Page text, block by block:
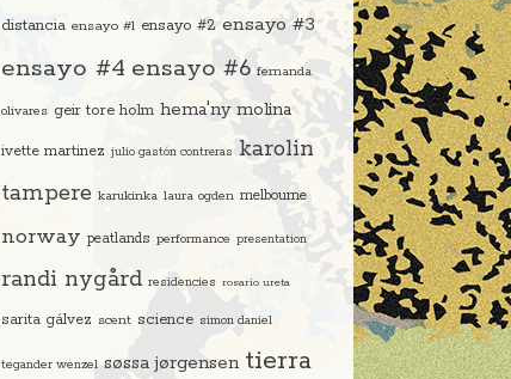
distancia ensayo #1 ensayo #2 ensayo #3
ensayo #4 ensayo #6 fernanda
olivares geir tore holm hema'ny molina
ivette martinez julio gastón contreras karolin
tampere karukinka laura ogden melbourne
norway peatlands performance presentation
randi nygård residencies rosario ureta
sarita gálvez scent science simon daniel
tegander wenzel søssa jørgensen tierra